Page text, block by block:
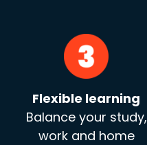
Flexible learning
Balance your study,
work and home